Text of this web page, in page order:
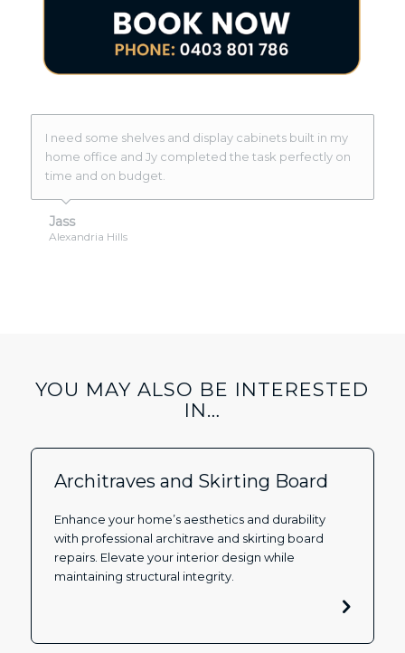
I need some shelves and display cabinets built in my
home office and Jy completed the task perfectly on
time and on budget.
Jass
Alexandria Hills
YOU MAY ALSO BE INTERESTED
IN…
Architraves and Skirting Board
Enhance your home’s aesthetics and durability
with professional architrave and skirting board
repairs. Elevate your interior design while
maintaining structural integrity.